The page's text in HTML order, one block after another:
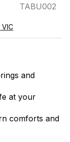
TABU002
and
at your
comforts and